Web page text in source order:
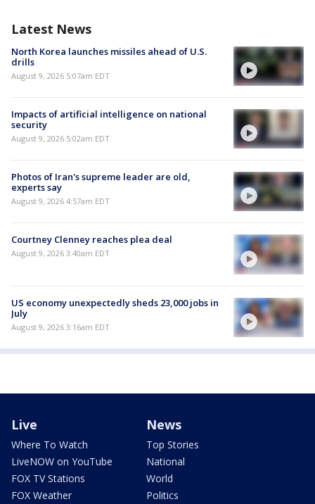
Latest News
North Korea launches missiles ahead of U.S.
drills
August 9, 2026 5:07am EDT
Impacts of artificial intelligence on national
security
August 9, 2026 5:02am EDT
Photos of Iran's supreme leader are old,
experts say
August 9, 2026 4:57am EDT
Courtney Clenney reaches plea deal
August 9, 2026 3:40am EDT
US economy unexpectedly sheds 23,000 jobs in
July
August 9, 2026 3:16am EDT
Live
Where To Watch
LiveNOW on YouTube
FOX TV Stations
FOX Weather
News
Top Stories
National
World
Politics